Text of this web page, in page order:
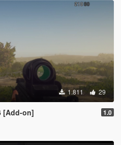
1.811 29
[Add-on] 1.0